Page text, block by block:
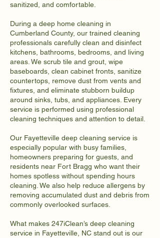
sanitized, and comfortable.
During a deep home cleaning in
Cumberland County, our trained cleaning
professionals carefully clean and disinfect
kitchens, bathrooms, bedrooms, and living
areas. We scrub tile and grout, wipe
baseboards, clean cabinet fronts, sanitize
countertops, remove dust from vents and
fixtures, and eliminate stubborn buildup
around sinks, tubs, and appliances. Every
service is performed using professional
cleaning techniques and attention to detail.
Our Fayetteville deep cleaning service is
especially popular with busy families,
homeowners preparing for guests, and
residents near Fort Bragg who want their
homes spotless without spending hours
cleaning. We also help reduce allergens by
removing accumulated dust and debris from
commonly overlooked surfaces.
What makes 247iClean’s deep cleaning
service in Fayetteville, NC stand out is our